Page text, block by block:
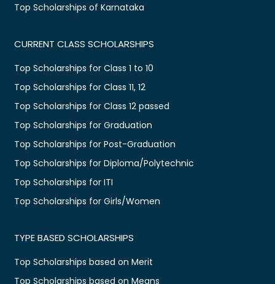
Top Scholarships of Karnataka
CURRENT CLASS SCHOLARSHIPS
Top Scholarships for Class 1 to 10
Top Scholarships for Class 11, 12
Top Scholarships for Class 12 passed
Top Scholarships for Graduation
Top Scholarships for Post-Graduation
Top Scholarships for Diploma/Polytechnic
Top Scholarships for ITI
Top Scholarships for Girls/Women
TYPE BASED SCHOLARSHIPS
Top Scholarships based on Merit
Top Scholarships based on Means